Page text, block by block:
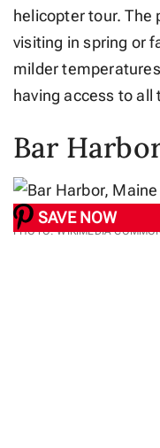
helicopter tour. The
visiting in spring or
milder
having access to
Bar
SAVE NOW
PHOTO: WIKIMEDIA